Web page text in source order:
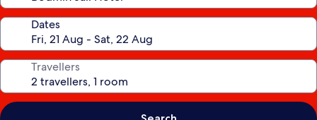
Dates
Travellers